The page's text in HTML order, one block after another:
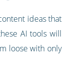
ideas that
AI tools will
loose with only